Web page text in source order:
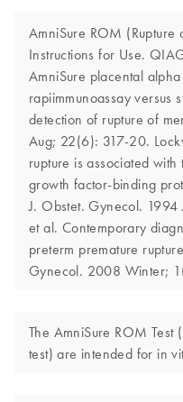
AmniSure ROM
Instructions for Use.
AmniSure placental
rapiimmunoassay versus
detection of rupture of
Aug; 22(6): 317-20.
rupture is associated
growth factor-binding
J. Obstet. Gynecol.
et al. Contemporary
preterm premature
Gynecol. 2008 Winter;
The AmniSure ROM
test) are intended for in